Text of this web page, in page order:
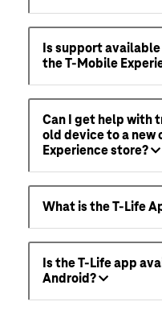
Is support
the T-Mobile
Can I get help with
old device to a new
Experience store?
What is the T-Life
Is the T-Life app
Android?